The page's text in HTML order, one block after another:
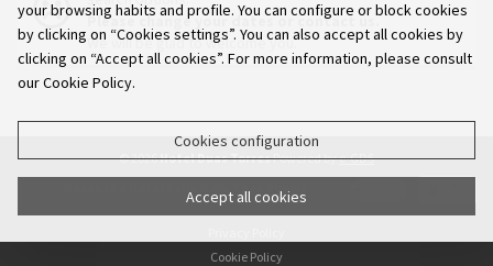
Please change your dates or contact us.
We will be glad to welcome you.
© 2026Hotel Duas TorresPowered bye-GDS
- Because a Hotel Sells More Than Rooms
Cookie Policy
your browsing habits and profile. You can configure or block cookies
by clicking on “Cookies settings”. You can also accept all cookies by
clicking on “Accept all cookies”. For more information, please consult
our Cookie Policy.
Cookies configuration
Accept all cookies